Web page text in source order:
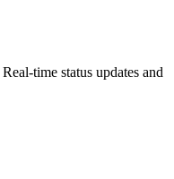
Real-time status updates and